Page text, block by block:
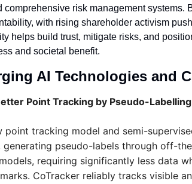
risk management systems.
with rising shareholder activism
helps build trust, mitigate risks, and
and societal benefit.
AI Technologies and
Point Tracking by Pseudo-
point tracking model and semi-
pseudo-labels through off-
requiring significantly less data
CoTracker reliably tracks visible